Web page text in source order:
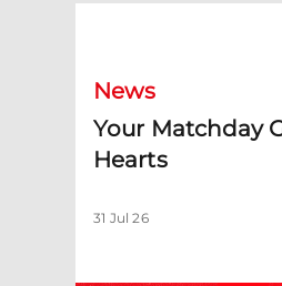
News
Your Matchday
Hearts
31 Jul 26